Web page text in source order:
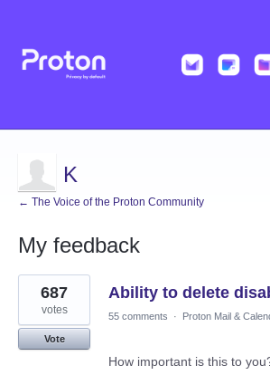
K
← The Voice of the Proton Community
My feedback
2
results
found
Ability to delete
687
votes
Vote
55 comments · Proton Mail &
How important is this to